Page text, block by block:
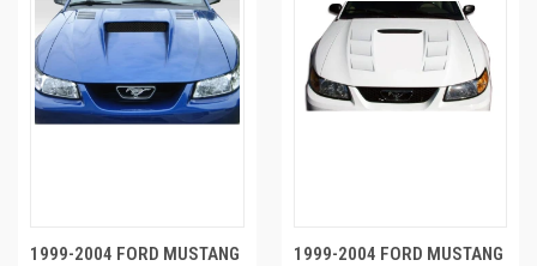
1999-2004 FORD MUSTANG
1999-2004 FORD MUSTANG